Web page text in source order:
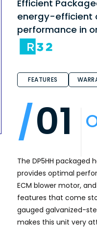
Efficient
energy-efficient
performance in
FEATURES
01
The DP5HH
provides optimal
ECM blower motor,
features that come
gauged galvanized-
makes this unit very